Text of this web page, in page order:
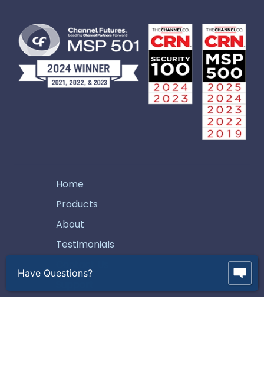
Home
Products
About
Testimonials
Have Questions?